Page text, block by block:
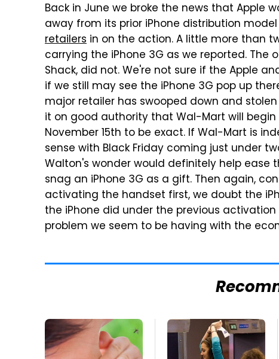
Back in June we broke the news that Apple
away from its prior iPhone distribution
retailers in on the action. A little more than
carrying the iPhone 3G as we reported. The
Shack, did not. We're not sure if the Apple
if we still may see the iPhone 3G pop up
major retailer has swooped down and
it on good authority that Wal-Mart will
November 15th to be exact. If Wal-Mart is
sense with Black Friday coming just under
Walton's wonder would definitely help
snag an iPhone 3G as a gift. Then again,
activating the handset first, we doubt the
the iPhone did under the previous
problem we seem to be having with the